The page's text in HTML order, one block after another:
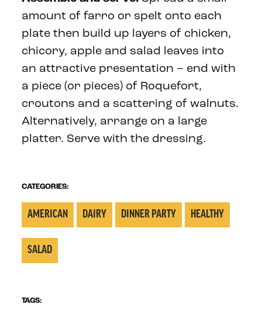
amount of farro or spelt onto each
plate then build up layers of chicken,
chicory, apple and salad leaves into
an attractive presentation – end with
a piece (or pieces) of Roquefort,
croutons and a scattering of walnuts.
Alternatively, arrange on a large
platter. Serve with the dressing.
CATEGORIES:
AMERICAN DAIRY DINNER PARTY HEALTHY
SALAD
TAGS: